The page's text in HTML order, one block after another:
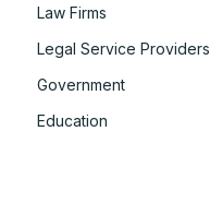
Law Firms
Legal Service Providers
Government
Education